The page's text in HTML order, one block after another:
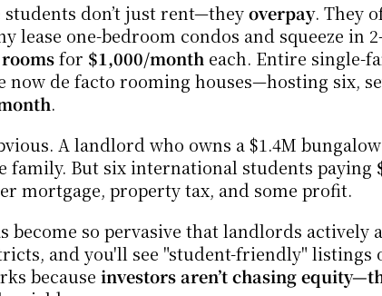
students don’t just rent—they overpay. They
lease one-bedroom condos and squeeze in
for $1,000/month each. Entire single-
.
A landlord who owns a $1.4M
family. But six international students paying
mortgage, property tax, and some profit.
become so pervasive that landlords actively
and you'll see "student-friendly"
because investors aren’t chasing